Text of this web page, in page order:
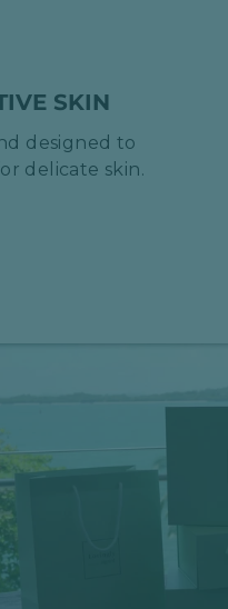
SKIN
designed to
delicate skin.